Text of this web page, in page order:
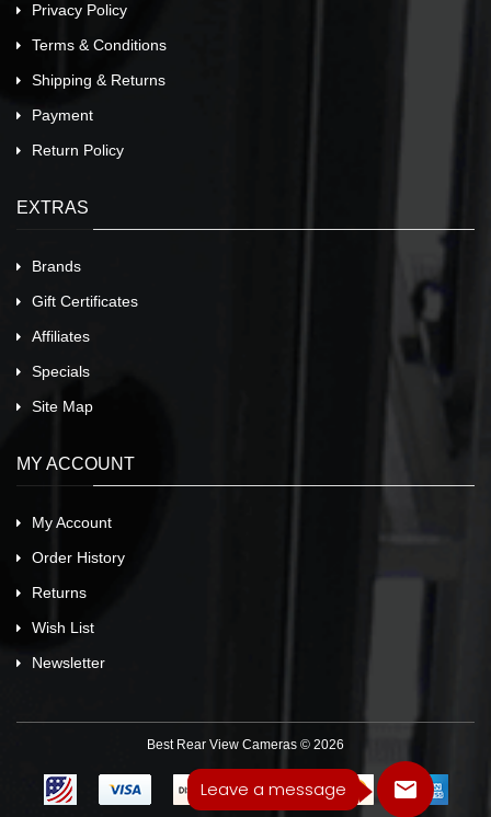
Leave a message
Privacy Policy
Terms & Conditions
Shipping & Returns
Payment
Return Policy
EXTRAS
Brands
Gift Certificates
Affiliates
Specials
Site Map
MY ACCOUNT
My Account
Order History
Returns
Wish List
Newsletter
Best Rear View Cameras © 2026